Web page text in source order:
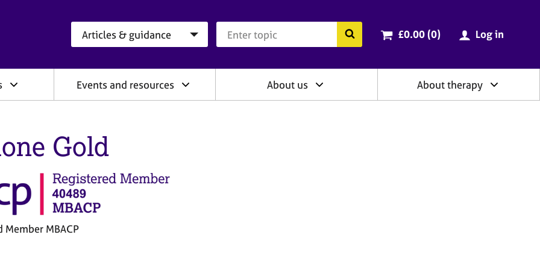
Search the BACP website
Cart total:
£0.00 (0items
) Log in
Events and resources About us About therapy
Gold
Member MBACP